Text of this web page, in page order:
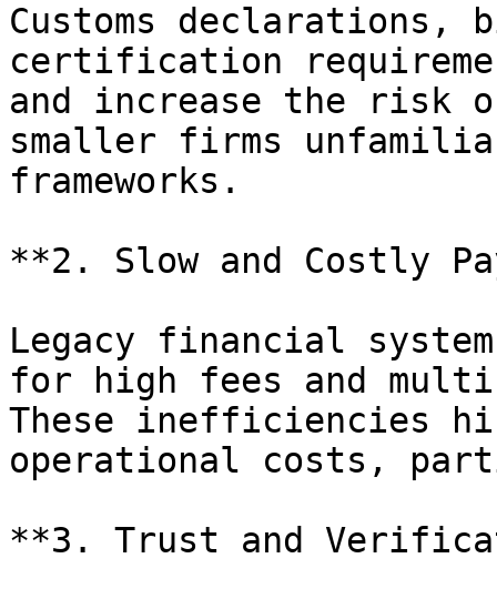
Customs
certification
and increase the risk
smaller firms
frameworks.
**2. Slow and Costly
Legacy financial
for high fees and
These inefficiencies
operational costs,
**3. Trust and